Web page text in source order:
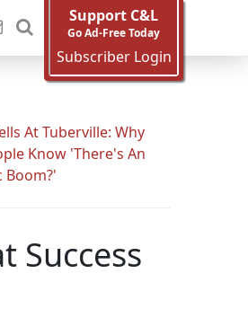
Support C&L
Go Ad-Free Today
Subscriber Login
At Tuberville: Why
Know 'There's An
Boom?'
Success